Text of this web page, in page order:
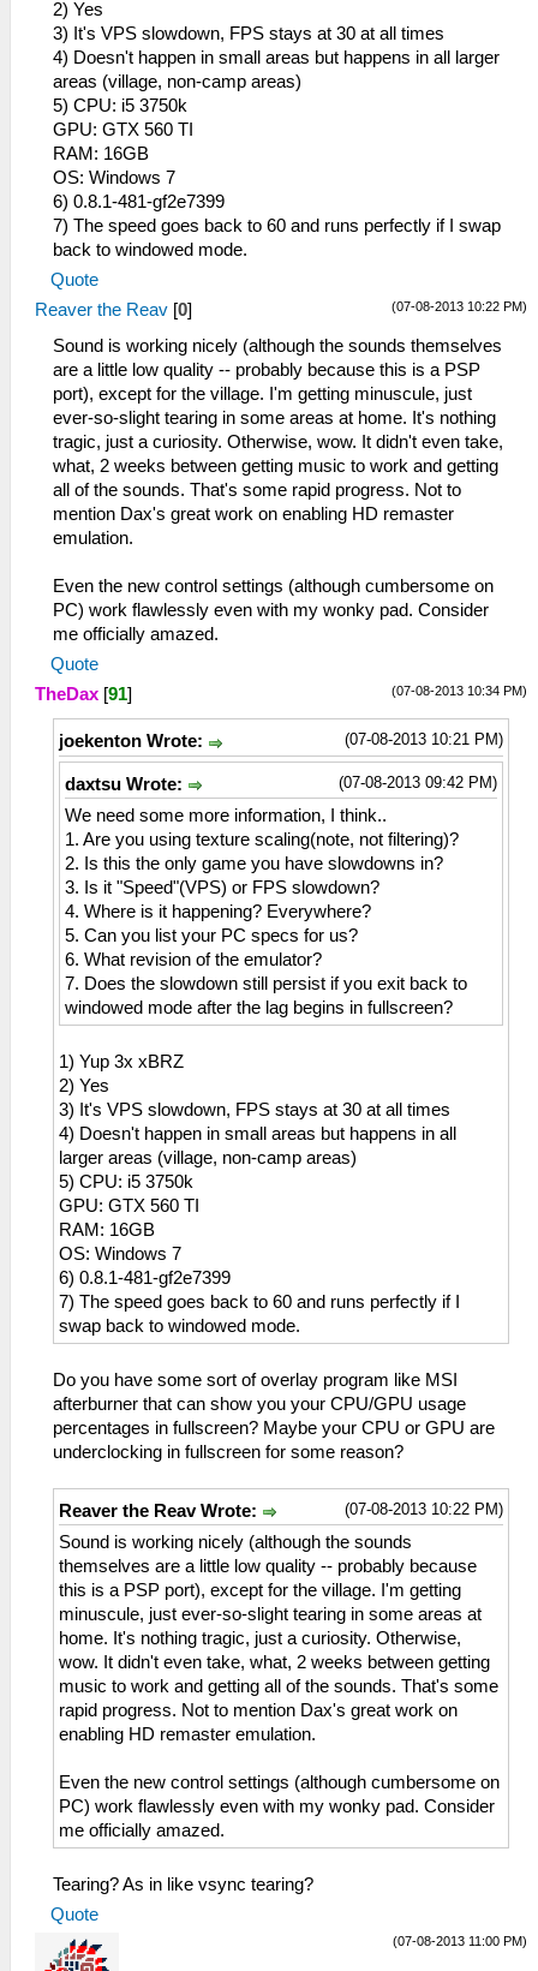
2) Yes
3) It's VPS slowdown, FPS stays at 30 at all times
4) Doesn't happen in small areas but happens in all larger
areas (village, non-camp areas)
5) CPU: i5 3750k
GPU: GTX 560 TI
RAM: 16GB
OS: Windows 7
6) 0.8.1-481-gf2e7399
7) The speed goes back to 60 and runs perfectly if I swap
back to windowed mode.
Quote
(07-08-2013 10:22 PM)
Reaver the Reav [0]
Sound is working nicely (although the sounds themselves
are a little low quality -- probably because this is a PSP
port), except for the village. I'm getting minuscule, just
ever-so-slight tearing in some areas at home. It's nothing
tragic, just a curiosity. Otherwise, wow. It didn't even take,
what, 2 weeks between getting music to work and getting
all of the sounds. That's some rapid progress. Not to
mention Dax's great work on enabling HD remaster
emulation.
Even the new control settings (although cumbersome on
PC) work flawlessly even with my wonky pad. Consider
me officially amazed.
Quote
(07-08-2013 10:34 PM)
TheDax [91]
(07-08-2013 10:21 PM)
joekenton Wrote:
(07-08-2013 09:42 PM)
daxtsu Wrote:
We need some more information, I think..
1. Are you using texture scaling(note, not filtering)?
2. Is this the only game you have slowdowns in?
3. Is it "Speed"(VPS) or FPS slowdown?
4. Where is it happening? Everywhere?
5. Can you list your PC specs for us?
6. What revision of the emulator?
7. Does the slowdown still persist if you exit back to
windowed mode after the lag begins in fullscreen?
1) Yup 3x xBRZ
2) Yes
3) It's VPS slowdown, FPS stays at 30 at all times
4) Doesn't happen in small areas but happens in all
larger areas (village, non-camp areas)
5) CPU: i5 3750k
GPU: GTX 560 TI
RAM: 16GB
OS: Windows 7
6) 0.8.1-481-gf2e7399
7) The speed goes back to 60 and runs perfectly if I
swap back to windowed mode.
Do you have some sort of overlay program like MSI
afterburner that can show you your CPU/GPU usage
percentages in fullscreen? Maybe your CPU or GPU are
underclocking in fullscreen for some reason?
(07-08-2013 10:22 PM)
Reaver the Reav Wrote:
Sound is working nicely (although the sounds
themselves are a little low quality -- probably because
this is a PSP port), except for the village. I'm getting
minuscule, just ever-so-slight tearing in some areas at
home. It's nothing tragic, just a curiosity. Otherwise,
wow. It didn't even take, what, 2 weeks between getting
music to work and getting all of the sounds. That's some
rapid progress. Not to mention Dax's great work on
enabling HD remaster emulation.
Even the new control settings (although cumbersome on
PC) work flawlessly even with my wonky pad. Consider
me officially amazed.
Tearing? As in like vsync tearing?
Quote
(07-08-2013 11:00 PM)